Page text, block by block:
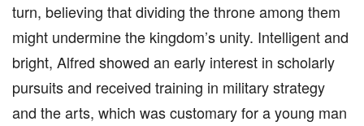
turn, believing that dividing the throne among them
might undermine the kingdom’s unity. Intelligent and
bright, Alfred showed an early interest in scholarly
pursuits and received training in military strategy
and the arts, which was customary for a young man